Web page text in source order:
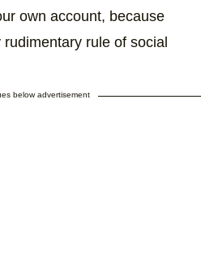
own account, because
rule of social
below advertisement